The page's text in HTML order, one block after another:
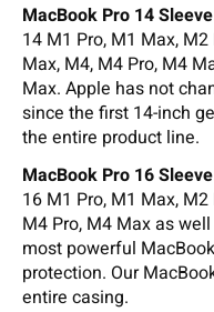
MacBook Pro 14 Sleeve
14 M1 Pro, M1 Max,
Max, M4, M4 Pro, M4
Max. Apple has not
since the first 14-inch
the entire product line.
MacBook Pro 16 Sleeve
16 M1 Pro, M1 Max,
M4 Pro, M4 Max as
most powerful
protection. Our
entire casing.